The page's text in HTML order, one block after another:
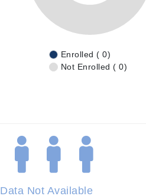
Enrolled ( 0)
Not Enrolled ( 0)
Data Not Available